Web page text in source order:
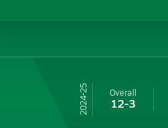
24-25 Overall
12-3